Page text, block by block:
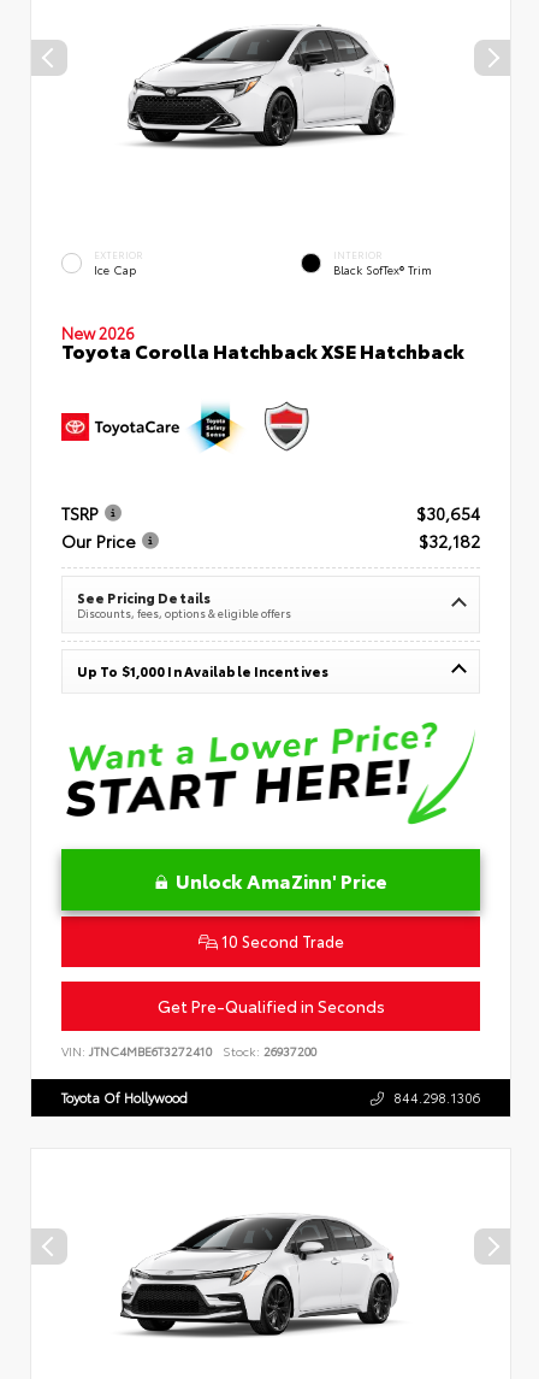
EXTERIOR
Ice Cap
INTERIOR
Black SofTex® Trim
New 2026
Toyota Corolla Hatchback XSE Hatchback
TSRP
$30,654
Our Price
$32,182
See Pricing Details
Discounts, fees, options & eligible offers
Up To $1,000 In Available Incentives
Unlock AmaZinn' Price
10 Second Trade
Get Pre-Qualified in Seconds
VIN: JTNC4MBE6T3272410 Stock: 26937200
Toyota Of Hollywood 844.298.1306